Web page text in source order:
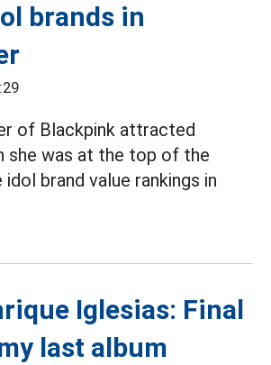
brands in
of Blackpink attracted
she was at the top of the
brand value rankings in
Iglesias: Final
last album